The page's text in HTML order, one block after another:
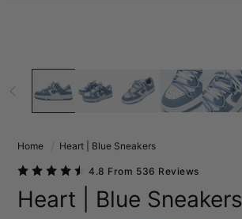
Home Heart | Blue Sneakers
4.8 From 536 Reviews
Heart | Blue Sneakers